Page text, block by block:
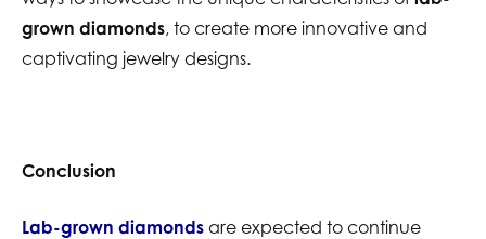
grown diamonds, to create more innovative and
captivating jewelry designs.
Conclusion
Lab-grown diamonds are expected to continue